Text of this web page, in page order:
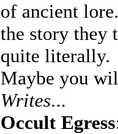
of ancient
the story
quite literally.
Maybe you
Writes...
Occult Egress